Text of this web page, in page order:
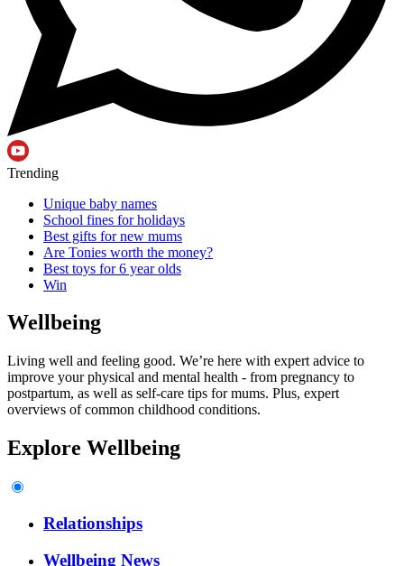
Trending
Unique baby names
School fines for holidays
Best gifts for new mums
Are Tonies worth the money?
Best toys for 6 year olds
Win
Wellbeing
Living well and feeling good. We’re here with expert advice to
improve your physical and mental health - from pregnancy to
postpartum, as well as self-care tips for mums. Plus, expert
overviews of common childhood conditions.
Explore Wellbeing
Relationships
Wellbeing News